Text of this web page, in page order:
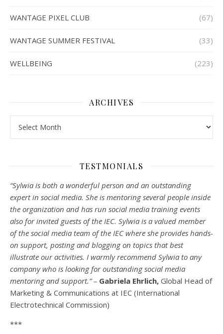
WANTAGE PIXEL CLUB (67)
WANTAGE SUMMER FESTIVAL (33)
WELLBEING (223)
ARCHIVES
TESTMONIALS
“Sylwia is both a wonderful person and an outstanding
expert in social media. She is mentoring several people inside
the organization and has run social media training events
also for invited guests of the IEC. Sylwia is a valued member
of the social media team of the IEC where she provides hands-
on support, posting and blogging on topics that best
illustrate our activities. I warmly recommend Sylwia to any
company who is looking for outstanding social media
mentoring and support.” – Gabriela Ehrlich, Global Head of
Marketing & Communications at IEC (International
Electrotechnical Commission)
***